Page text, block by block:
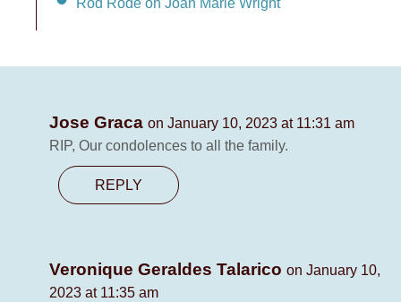
Rod Rode on Joan Marie Wright
Jose Graca on January 10, 2023 at 11:31 am
RIP, Our condolences to all the family.
REPLY
Veronique Geraldes Talarico on January 10,
2023 at 11:35 am